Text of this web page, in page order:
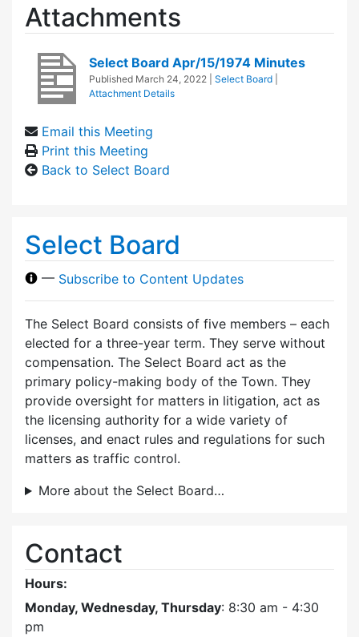
Attachments
Select Board Apr/15/1974 Minutes
Published March 24, 2022 Select Board
Attachment Details
Email this Meeting
Print this Meeting
Back to Select Board
Select Board
— Subscribe to Content Updates
The Select Board consists of five members – each
elected for a three-year term. They serve without
compensation. The Select Board act as the
primary policy-making body of the Town. They
provide oversight for matters in litigation, act as
the licensing authority for a wide variety of
licenses, and enact rules and regulations for such
matters as traffic control.
More about the Select Board…
Contact
Hours:
Monday, Wednesday, Thursday: 8:30 am - 4:30
pm